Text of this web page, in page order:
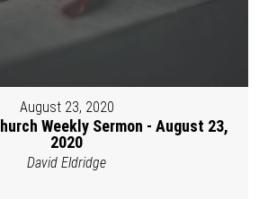
August 23, 2020
Weekly Sermon - August 23,
2020
David Eldridge